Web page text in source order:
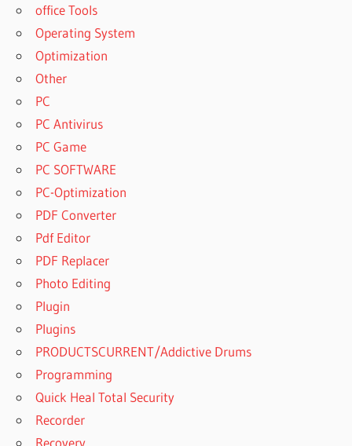
office Tools
Operating System
Optimization
Other
PC
PC Antivirus
PC Game
PC SOFTWARE
PC-Optimization
PDF Converter
Pdf Editor
PDF Replacer
Photo Editing
Plugin
Plugins
PRODUCTSCURRENT/Addictive Drums
Programming
Quick Heal Total Security
Recorder
Recovery